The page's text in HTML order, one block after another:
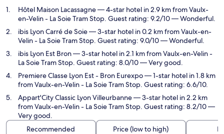
Hôtel Maison Lacassagne— 4-star hotel in 2.9 km from Vaulx-
en-Velin - La Soie Tram Stop. Guest rating: 9.2/10 — Wonderful.
ibis Lyon Carré de Soie— 3-star hotel in 0.2 km from Vaulx-en-
Velin - La Soie Tram Stop. Guest rating: 9.0/10 — Wonderful.
ibis Lyon Est Bron— 3-star hotel in 2.1 km from Vaulx-en-Velin -
La Soie Tram Stop. Guest rating: 8.0/10 — Very good.
Premiere Classe Lyon Est - Bron Eurexpo— 1-star hotel in 1.8 km
from Vaulx-en-Velin - La Soie Tram Stop. Guest rating: 6.6/10.
Appart'City Classic Lyon Villeurbanne— 3-star hotel in 2.2 km
from Vaulx-en-Velin - La Soie Tram Stop. Guest rating: 8.2/10 —
Very good.
Recommended
Price (low to high)